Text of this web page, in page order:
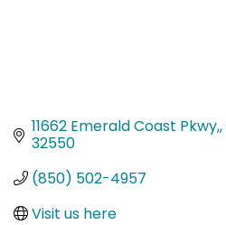
11662 Emerald Coast Pkwy,
32550
(850) 502-4957
Visit us here